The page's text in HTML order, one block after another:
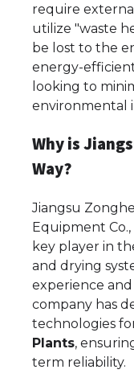
require
utilize "waste
be lost to the
energy-
looking to
environmental
Why is
Way?
Jiangsu
Equipment
key player in
and drying
experience
company has
technologies
Plants,
term reliability.